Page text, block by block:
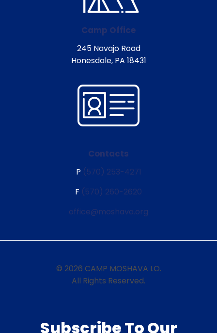
Camp Office
245 Navajo Road
Honesdale, PA 18431
Contacts
P (570) 253-4271
F (570) 260-2620
office@moshava.org
© 2026 CAMP MOSHAVA I.O.
All Rights Reserved.
Subscribe To Our